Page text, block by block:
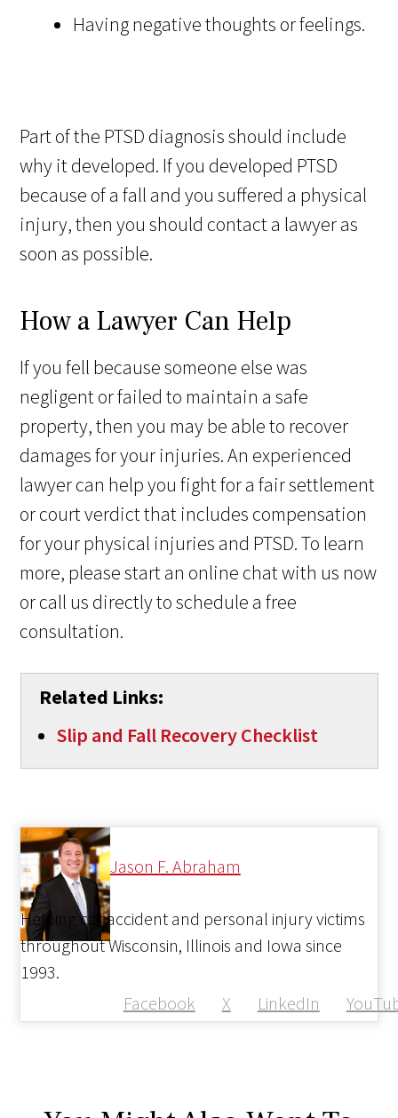
Having negative thoughts or feelings.
Part of the PTSD diagnosis should include
why it developed. If you developed PTSD
because of a fall and you suffered a physical
injury, then you should contact a lawyer as
soon as possible.
How a Lawyer Can Help
If you fell because someone else was
negligent or failed to maintain a safe
property, then you may be able to recover
damages for your injuries. An experienced
lawyer can help you fight for a fair settlement
or court verdict that includes compensation
for your physical injuries and PTSD. To learn
more, please start an online chat with us now
or call us directly to schedule a free
consultation.
Related Links:
Slip and Fall Recovery Checklist
Jason F. Abraham
Facebook X LinkedIn
Helping car accident and personal injury victims
throughout Wisconsin, Illinois and Iowa since
1993.